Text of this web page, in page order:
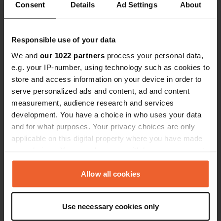
Consent Details Ad Settings About
Responsible use of your data
We and our 1022 partners process your personal data,
e.g. your IP-number, using technology such as cookies to
store and access information on your device in order to
serve personalized ads and content, ad and content
measurement, audience research and services
development. You have a choice in who uses your data
and for what purposes. Your privacy choices are only
applicable on this digital property where you have made
any time from the Cookie Declaration or by clicking on
the Privacy trigger icon.
Collect information about your geographical location
Allow all cookies
Use necessary cookies only
cash.
Contact
Location
Am Waldfestplatz
Copy
Copy